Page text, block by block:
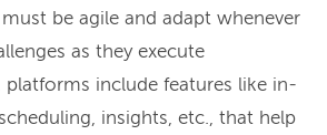
be agile and adapt whenever
as they execute
platforms include features like in-
insights, etc., that help